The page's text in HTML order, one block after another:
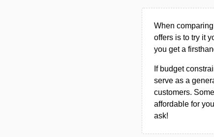
When
offers is to try it
you get a
If budget
serve as a
customers.
affordable for
ask!